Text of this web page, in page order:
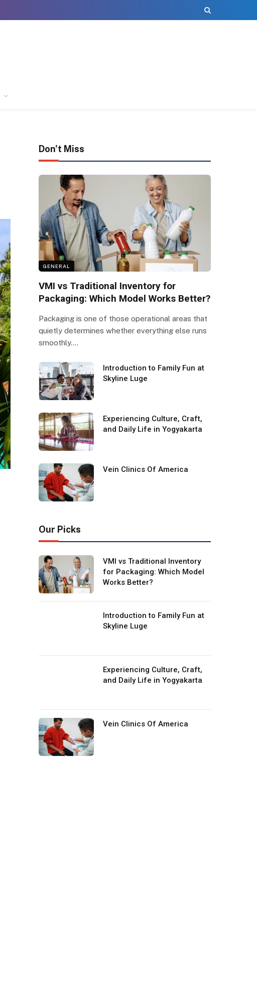
Don't Miss
GENERAL
VMI vs Traditional Inventory for
Packaging: Which Model Works Better?
Packaging is one of those operational areas that
quietly determines whether everything else runs
smoothly.…
Introduction to Family Fun at
Skyline Luge
Experiencing Culture, Craft,
and Daily Life in Yogyakarta
Vein Clinics Of America
Our Picks
VMI vs Traditional Inventory
for Packaging: Which Model
Works Better?
Introduction to Family Fun at
Skyline Luge
Experiencing Culture, Craft,
and Daily Life in Yogyakarta
Vein Clinics Of America